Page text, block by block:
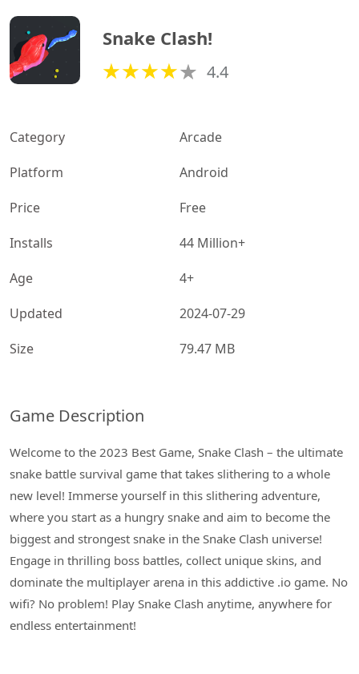
Snake Clash!
4.4
Category
Arcade
Platform
Android
Price
Free
Installs
44 Million+
Age
4+
Updated
2024-07-29
Size
79.47 MB
Game Description
Welcome to the 2023 Best Game, Snake Clash – the ultimate
snake battle survival game that takes slithering to a whole
new level! Immerse yourself in this slithering adventure,
where you start as a hungry snake and aim to become the
biggest and strongest snake in the Snake Clash universe!
Engage in thrilling boss battles, collect unique skins, and
dominate the multiplayer arena in this addictive .io game. No
wifi? No problem! Play Snake Clash anytime, anywhere for
endless entertainment!